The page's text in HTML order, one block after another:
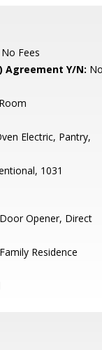
No Fees
Agreement Y/N: No
Electric, Pantry,
1031
Opener, Direct
Residence